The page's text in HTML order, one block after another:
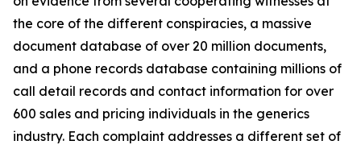
the core of the different conspiracies, a massive
document database of over 20 million documents,
and a phone records database containing millions of
call detail records and contact information for over
600 sales and pricing individuals in the generics
industry. Each complaint addresses a different set of